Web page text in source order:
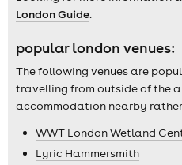
London Guide.
popular london venues:
The following venues are
travelling from outside of the
accommodation nearby
WWT London Wetland
Lyric Hammersmith